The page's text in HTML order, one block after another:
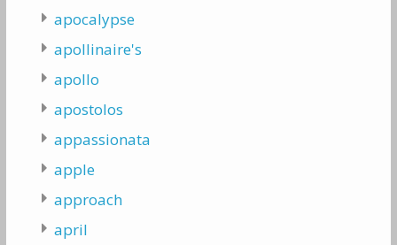
apocalypse
apollinaire's
apollo
apostolos
appassionata
apple
approach
april